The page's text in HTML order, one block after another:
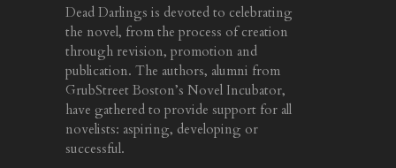
Dead Darlings is devoted to celebrating
the novel, from the process of creation
through revision, promotion and
publication. The authors, alumni from
GrubStreet Boston’s Novel Incubator,
have gathered to provide support for all
novelists: aspiring, developing or
successful.